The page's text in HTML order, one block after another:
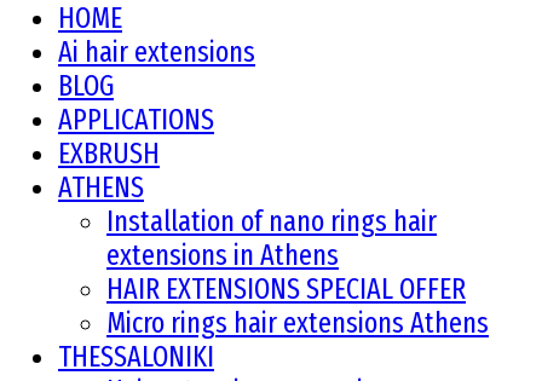
HOME
Ai hair extensions
BLOG
APPLICATIONS
EXBRUSH
ATHENS
Installation of nano rings hair
extensions in Athens
HAIR EXTENSIONS SPECIAL OFFER
Micro rings hair extensions Athens
THESSALONIKI